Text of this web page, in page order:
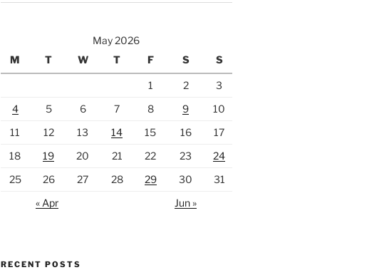
May 2026
M
T W T F S S
1 2
3
4
5 6 7 8 9
10
11
12 13 14 15 16
17
18
19 20 21 22 23
24
25
26 27 28 29 30
31
« Apr
Jun »
RECENT POSTS